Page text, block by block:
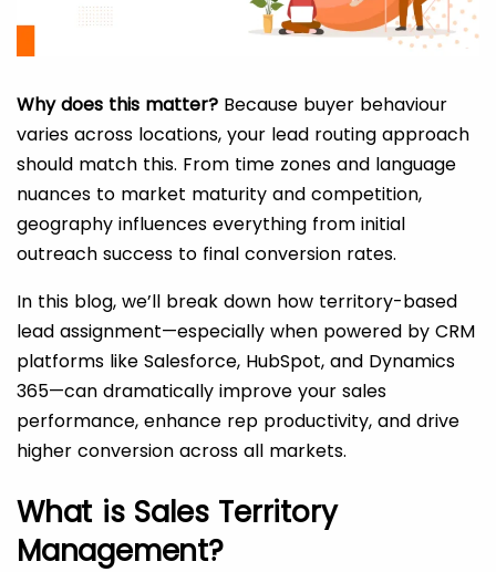
Why does this matter? Because buyer behaviour
varies across locations, your lead routing approach
should match this. From time zones and language
nuances to market maturity and competition,
geography influences everything from initial
outreach success to final conversion rates.
In this blog, we’ll break down how territory-based
lead assignment—especially when powered by CRM
platforms like Salesforce, HubSpot, and Dynamics
365—can dramatically improve your sales
performance, enhance rep productivity, and drive
higher conversion across all markets.
What is Sales Territory
Management?